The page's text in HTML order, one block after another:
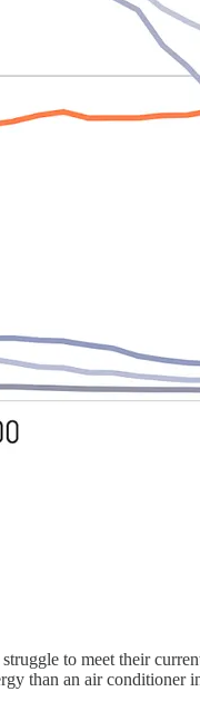
to meet their
than an air conditioner